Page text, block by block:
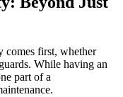
comes first, whether
While having an
part of a